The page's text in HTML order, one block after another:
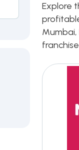
Explore